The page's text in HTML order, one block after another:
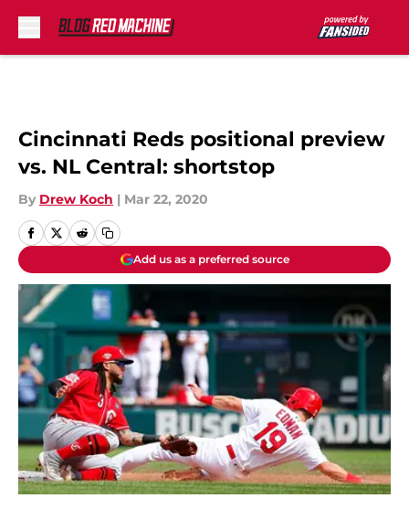
Cincinnati Reds positional preview
vs. NL Central: shortstop
By Drew Koch | Mar 22, 2020
Add us as a preferred source